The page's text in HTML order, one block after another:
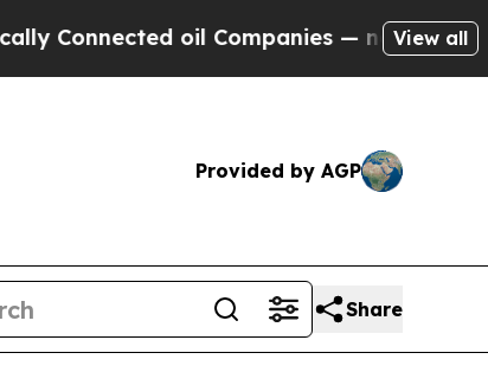
oil Companies — not Taxpayers —
View all
Provided by AGP
Share